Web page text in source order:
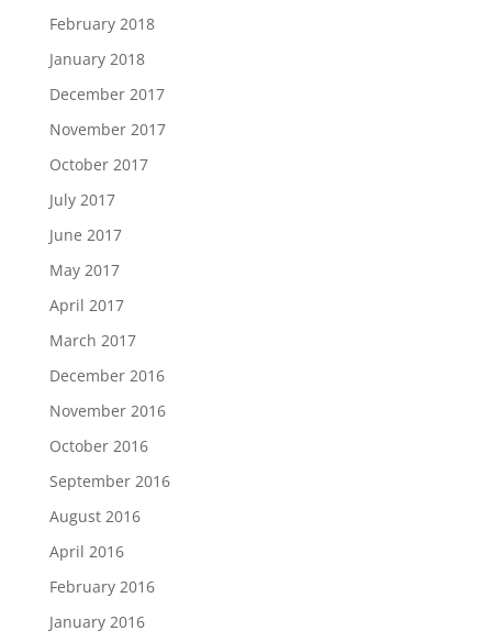
February 2018
January 2018
December 2017
November 2017
October 2017
July 2017
June 2017
May 2017
April 2017
March 2017
December 2016
November 2016
October 2016
September 2016
August 2016
April 2016
February 2016
January 2016